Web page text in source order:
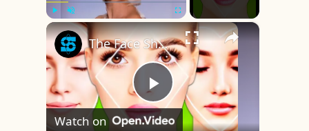
Play Unmute Fullscreen ×
Play
The Face Shape That's Considered The Rarest Of All
Watch on